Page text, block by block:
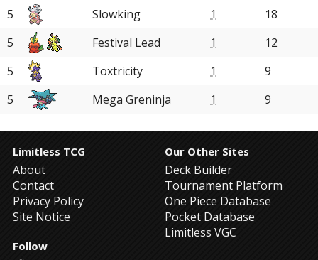
5
Slowking 1
18
5
Festival Lead 1
12
5
Toxtricity 1
9
5
Mega Greninja 1 9
Limitless TCG
About
Contact
Privacy Policy
Site Notice
Our Other Sites
Deck Builder
Tournament Platform
One Piece Database
Pocket Database
Limitless VGC
Follow